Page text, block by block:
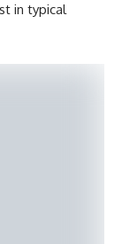
in typical